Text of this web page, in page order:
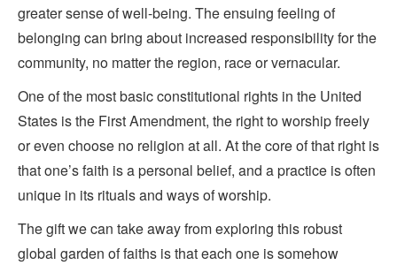
greater sense of well-being. The ensuing feeling of
belonging can bring about increased responsibility for the
community, no matter the region, race or vernacular.
One of the most basic constitutional rights in the United
States is the First Amendment, the right to worship freely
or even choose no religion at all. At the core of that right is
that one’s faith is a personal belief, and a practice is often
unique in its rituals and ways of worship.
The gift we can take away from exploring this robust
global garden of faiths is that each one is somehow